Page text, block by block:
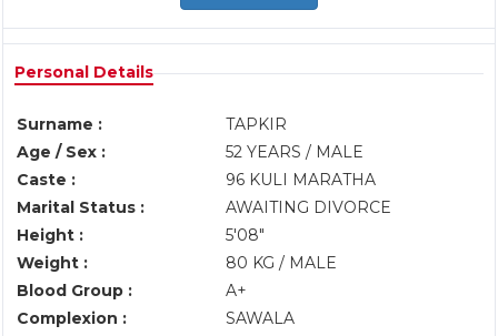
Personal Details
Surname :
TAPKIR
Age / Sex :
52 YEARS / MALE
Caste :
96 KULI MARATHA
Marital Status :
AWAITING DIVORCE
Height :
5'08"
Weight :
80 KG / MALE
Blood Group :
A+
Complexion :
SAWALA